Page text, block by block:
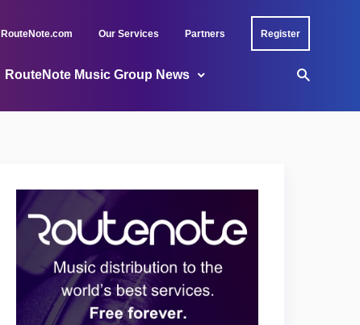
RouteNote.com Our Services Partners Register
RouteNote Music Group News